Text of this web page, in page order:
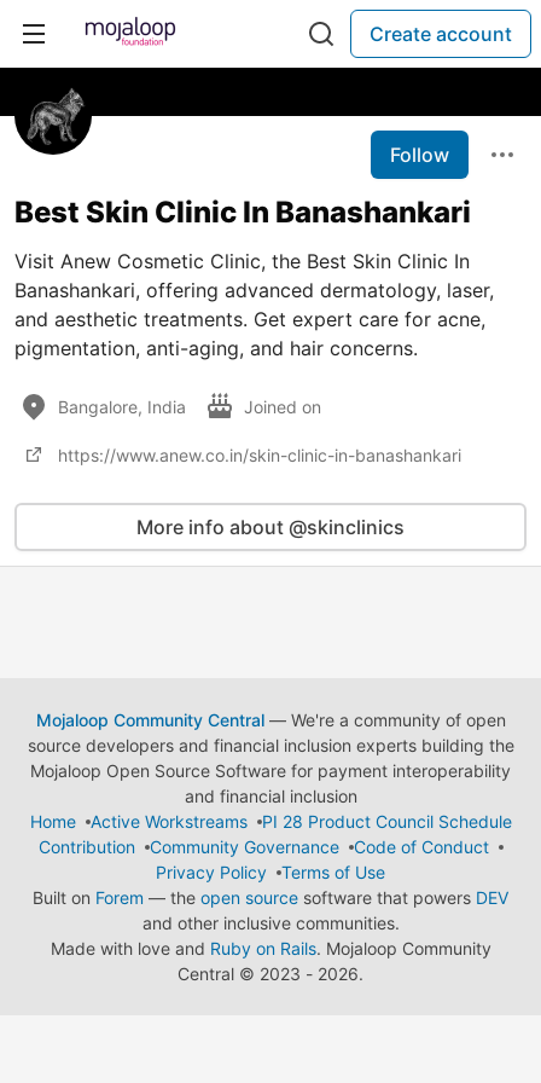
Create account
Follow
Best Skin Clinic In Banashankari
Visit Anew Cosmetic Clinic, the Best Skin Clinic In
Banashankari, offering advanced dermatology, laser,
and aesthetic treatments. Get expert care for acne,
pigmentation, anti-aging, and hair concerns.
Bangalore, India Joined on
https://www.anew.co.in/skin-clinic-in-banashankari
More info about @skinclinics
Mojaloop Community Central— We're a community of open
source developers and financial inclusion experts building the
Mojaloop Open Source Software for payment interoperability
and financial inclusion
Home
Active Workstreams
PI 28 Product Council Schedule
Contribution
Community Governance
Code of Conduct
Privacy Policy
Terms of Use
Built on Forem — the open source software that powers DEV
and other inclusive communities.
Made with love and Ruby on Rails. Mojaloop Community
Central © 2023 - 2026.